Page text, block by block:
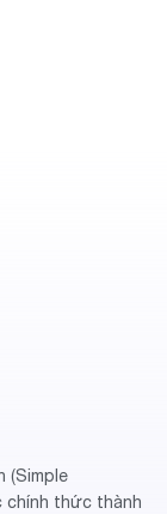
(Simple
chính thức thành